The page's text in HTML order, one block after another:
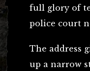
full glory of
police court
The address
up a narrow